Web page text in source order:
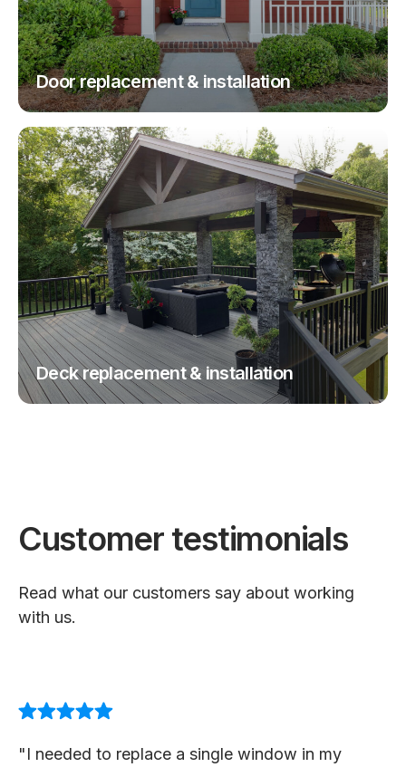
Door replacement & installation
Deck replacement & installation
Customer testimonials
Read what our customers say about working
with us.
"I needed to replace a single window in my